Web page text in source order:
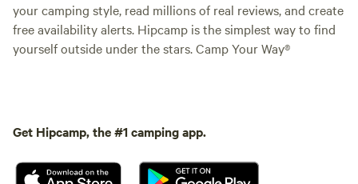
your camping style, read millions of real reviews, and create
free availability alerts. Hipcamp is the simplest way to find
yourself outside under the stars. Camp Your Way®
Get Hipcamp, the #1 camping app.